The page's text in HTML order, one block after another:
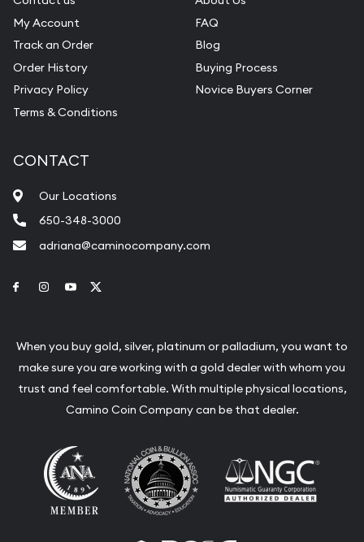
My Account
Track an Order
Order History
Privacy Policy
Terms & Conditions
FAQ
Blog
Buying Process
Novice Buyers Corner
CONTACT
Our Locations
650-348-3000
adriana@caminocompany.com
Link to Facebook
Link to Instagram
Link to Youtube
When you buy gold, silver, platinum or palladium, you want to
make sure you are working with a gold dealer with whom you
trust and feel comfortable. With multiple physical locations,
Camino Coin Company can be that dealer.